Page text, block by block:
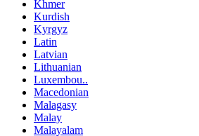
Khmer
Kurdish
Kyrgyz
Latin
Latvian
Lithuanian
Luxembou..
Macedonian
Malagasy
Malay
Malayalam